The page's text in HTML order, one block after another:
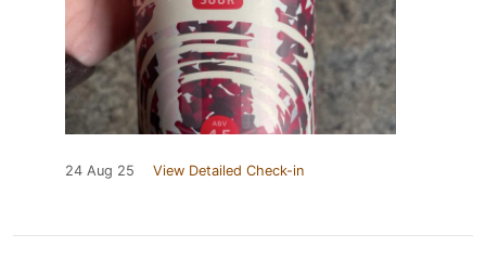
24 Aug 25 View Detailed Check-in